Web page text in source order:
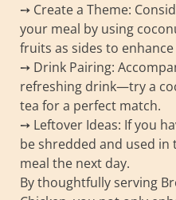
➙ Create a Theme:
your meal by using
fruits as sides to
➙ Drink Pairing:
refreshing drink—try a
tea for a perfect match.
➙ Leftover Ideas: If you
be shredded and used
meal the next day.
By thoughtfully serving